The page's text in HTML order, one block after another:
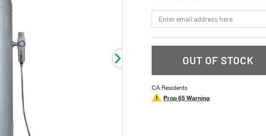
link.
OUT OF STOCK
CA Residents
Prop 65 Warning